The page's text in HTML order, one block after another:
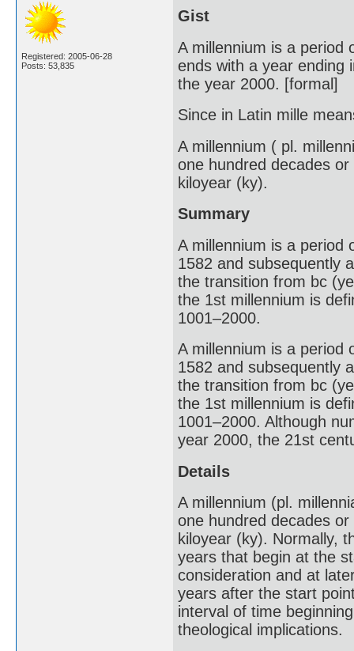
Registered: 2005-06-28
Posts: 53,835
Gist
A millennium is a period
ends with a year ending
the year 2000. [formal]
Since in Latin mille
A millennium ( pl.
one hundred decades
kiloyear (ky).
Summary
A millennium is a period
1582 and subsequently
the transition from bc
the 1st millennium is
1001–2000.
A millennium is a period
1582 and subsequently
the transition from bc
the 1st millennium is
1001–2000. Although
year 2000, the 21st
Details
A millennium (pl.
one hundred decades
kiloyear (ky). Normally,
years that begin at the
consideration and at
years after the start
interval of time
theological implications.